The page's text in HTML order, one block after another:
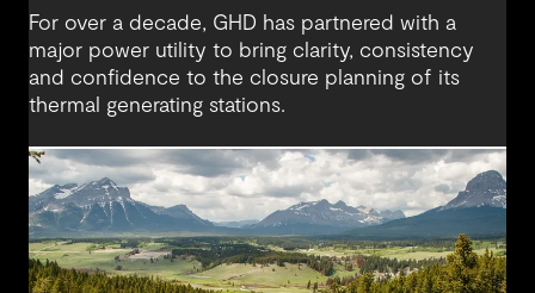
For over a decade, GHD has partnered with a
major power utility to bring clarity, consistency
and confidence to the closure planning of its
thermal generating stations.